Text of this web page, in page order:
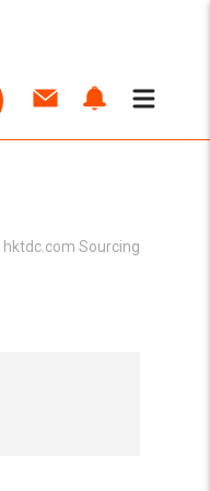
hktdc.com Sourcing